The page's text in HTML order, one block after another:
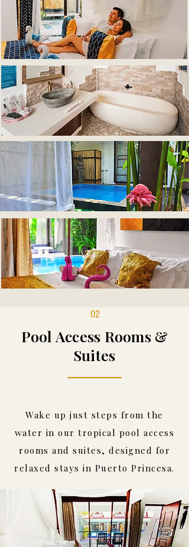
02
Pool Access Rooms &
Suites
Wake up just steps from the
water in our tropical pool access
rooms and suites, designed for
relaxed stays in Puerto Princesa.